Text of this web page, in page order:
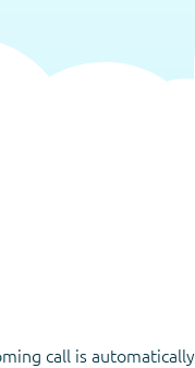
call is automatically